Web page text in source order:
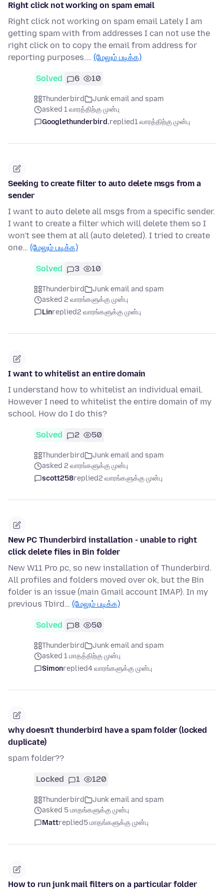
Right click not working on spam email
Right click not working on spam email Lately I am
getting spam with from addresses I can not use the
right click on to copy the email from address for
reporting purposes.… (மேலும் படிக்க)
Solved 6 10
Thunderbird
Junk email and spam
asked 1 வாரத்திற்கு முன்பு
Googlethunderbird.replied1 வாரத்திற்கு முன்பு
Seeking to create filter to auto delete msgs from a
sender
I want to auto delete all msgs from a specific sender.
I want to create a filter which will delete them so I
won't see them at all (auto deleted). I tried to create
one… (மேலும் படிக்க)
Solved 3 10
Thunderbird
Junk email and spam
asked 2 வாரங்களுக்கு முன்பு
Linreplied2 வாரங்களுக்கு முன்பு
I want to whitelist an entire domain
I understand how to whitelist an individual email.
However I need to whitelist the entire domain of my
school. How do I do this?
Solved 2 50
Thunderbird
Junk email and spam
asked 2 வாரங்களுக்கு முன்பு
scott258replied2 வாரங்களுக்கு முன்பு
New PC Thunderbird installation - unable to right
click delete files in Bin folder
New W11 Pro pc, so new installation of Thunderbird.
All profiles and folders moved over ok, but the Bin
folder is an issue (main Gmail account IMAP). In my
previous Tbird… (மேலும் படிக்க)
Solved 8 50
Thunderbird
Junk email and spam
asked 1 மாதத்திற்கு முன்பு
Simonreplied4 வாரங்களுக்கு முன்பு
why doesn't thunderbird have a spam folder (locked
duplicate)
spam folder??
Locked 1 120
Thunderbird
Junk email and spam
asked 5 மாதங்களுக்கு முன்பு
Mattreplied5 மாதங்களுக்கு முன்பு
How to run junk mail filters on a particular folder